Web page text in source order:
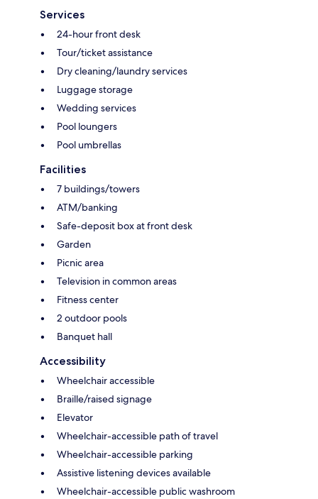
Services
24-hour front desk
Tour/ticket assistance
Dry cleaning/laundry services
Luggage storage
Wedding services
Pool loungers
Pool umbrellas
Facilities
7 buildings/towers
ATM/banking
Safe-deposit box at front desk
Garden
Picnic area
Television in common areas
Fitness center
2 outdoor pools
Banquet hall
Accessibility
Wheelchair accessible
Braille/raised signage
Elevator
Wheelchair-accessible path of travel
Wheelchair-accessible parking
Assistive listening devices available
Wheelchair-accessible public washroom